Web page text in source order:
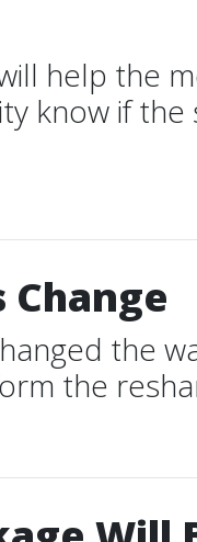
help the
know if the
the
the